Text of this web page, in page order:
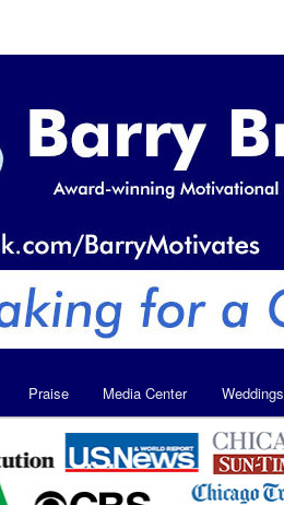
Praise Media Center Weddings